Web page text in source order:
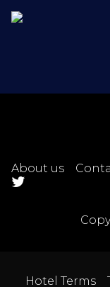
About us
Hotel Terms